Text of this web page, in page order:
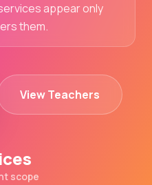
appear only
them.
View Teachers
scope